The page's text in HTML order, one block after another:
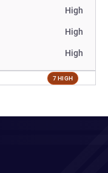
High
High
High
7 HIGH